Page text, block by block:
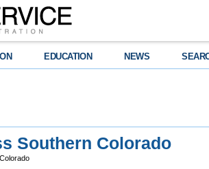
EDUCATION NEWS
Southern Colorado